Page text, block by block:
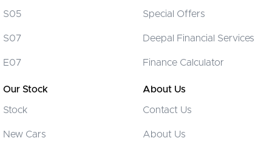
S05
S07
E07
Our Stock
Stock
New Cars
Special Offers
Deepal Financial Services
Finance Calculator
About Us
Contact Us
About Us